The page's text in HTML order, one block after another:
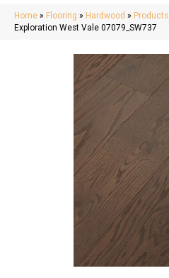
Home » Flooring » Hardwood » Products
Exploration West Vale 07079_SW737